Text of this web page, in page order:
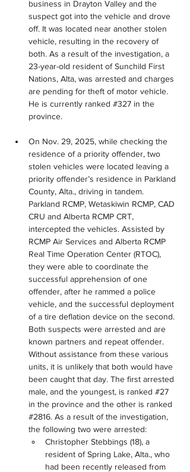
business in Drayton Valley and the
suspect got into the vehicle and drove
off. It was located near another stolen
vehicle, resulting in the recovery of
both. As a result of the investigation, a
23-year-old resident of Sunchild First
Nations, Alta, was arrested and charges
are pending for theft of motor vehicle.
He is currently ranked #327 in the
province.
On Nov. 29, 2025, while checking the
residence of a priority offender, two
stolen vehicles were located leaving a
priority offender’s residence in Parkland
County, Alta., driving in tandem.
Parkland RCMP, Wetaskiwin RCMP, CAD
CRU and Alberta RCMP CRT,
intercepted the vehicles. Assisted by
RCMP Air Services and Alberta RCMP
Real Time Operation Center (RTOC),
they were able to coordinate the
successful apprehension of one
offender, after he rammed a police
vehicle, and the successful deployment
of a tire deflation device on the second.
Both suspects were arrested and are
known partners and repeat offender.
Without assistance from these various
units, it is unlikely that both would have
been caught that day. The first arrested
male, and the youngest, is ranked #27
in the province and the other is ranked
#2816. As a result of the investigation,
the following two were arrested:
Christopher Stebbings (18), a
resident of Spring Lake, Alta., who
had been recently released from